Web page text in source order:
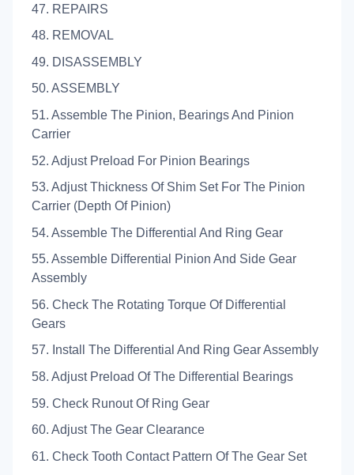
47. REPAIRS
48. REMOVAL
49. DISASSEMBLY
50. ASSEMBLY
51. Assemble The Pinion, Bearings And Pinion
Carrier
52. Adjust Preload For Pinion Bearings
53. Adjust Thickness Of Shim Set For The Pinion
Carrier (Depth Of Pinion)
54. Assemble The Differential And Ring Gear
55. Assemble Differential Pinion And Side Gear
Assembly
56. Check The Rotating Torque Of Differential
Gears
57. Install The Differential And Ring Gear Assembly
58. Adjust Preload Of The Differential Bearings
59. Check Runout Of Ring Gear
60. Adjust The Gear Clearance
61. Check Tooth Contact Pattern Of The Gear Set